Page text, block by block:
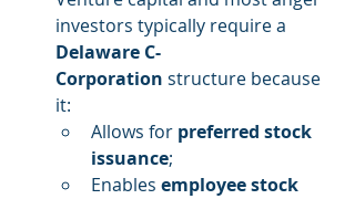
investors typically require a
Delaware C-
Corporation structure because
it:
Allows for preferred stock
issuance;
Enables employee stock